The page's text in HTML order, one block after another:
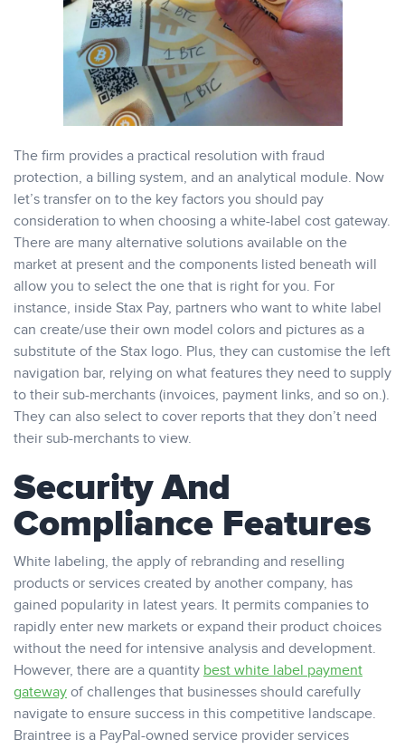
The firm provides a practical resolution with fraud
protection, a billing system, and an analytical module. Now
let’s transfer on to the key factors you should pay
consideration to when choosing a white-label cost gateway.
There are many alternative solutions available on the
market at present and the components listed beneath will
allow you to select the one that is right for you. For
instance, inside Stax Pay, partners who want to white label
can create/use their own model colors and pictures as a
substitute of the Stax logo. Plus, they can customise the left
navigation bar, relying on what features they need to supply
to their sub-merchants (invoices, payment links, and so on.).
They can also select to cover reports that they don’t need
their sub-merchants to view.
Security And
Compliance Features
White labeling, the apply of rebranding and reselling
products or services created by another company, has
gained popularity in latest years. It permits companies to
rapidly enter new markets or expand their product choices
without the need for intensive analysis and development.
However, there are a quantity best white label payment
gateway of challenges that businesses should carefully
navigate to ensure success in this competitive landscape.
Braintree is a PayPal-owned service provider services